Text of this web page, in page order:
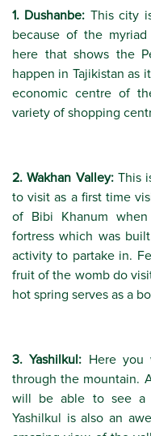
1. Dushanbe: This city
because of the
here that shows the
happen in Tajikistan as
economic centre of
variety of shopping
2. Wakhan Valley:This
to visit as a first time
of Bibi Khanum
fortress which was
activity to partake in.
fruit of the womb do
hot spring serves as a
3. Yashilkul:
Here
through the mountain.
will be able to see a
Yashilkul is also an